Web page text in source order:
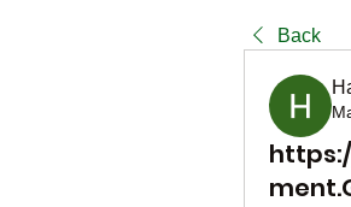
Back